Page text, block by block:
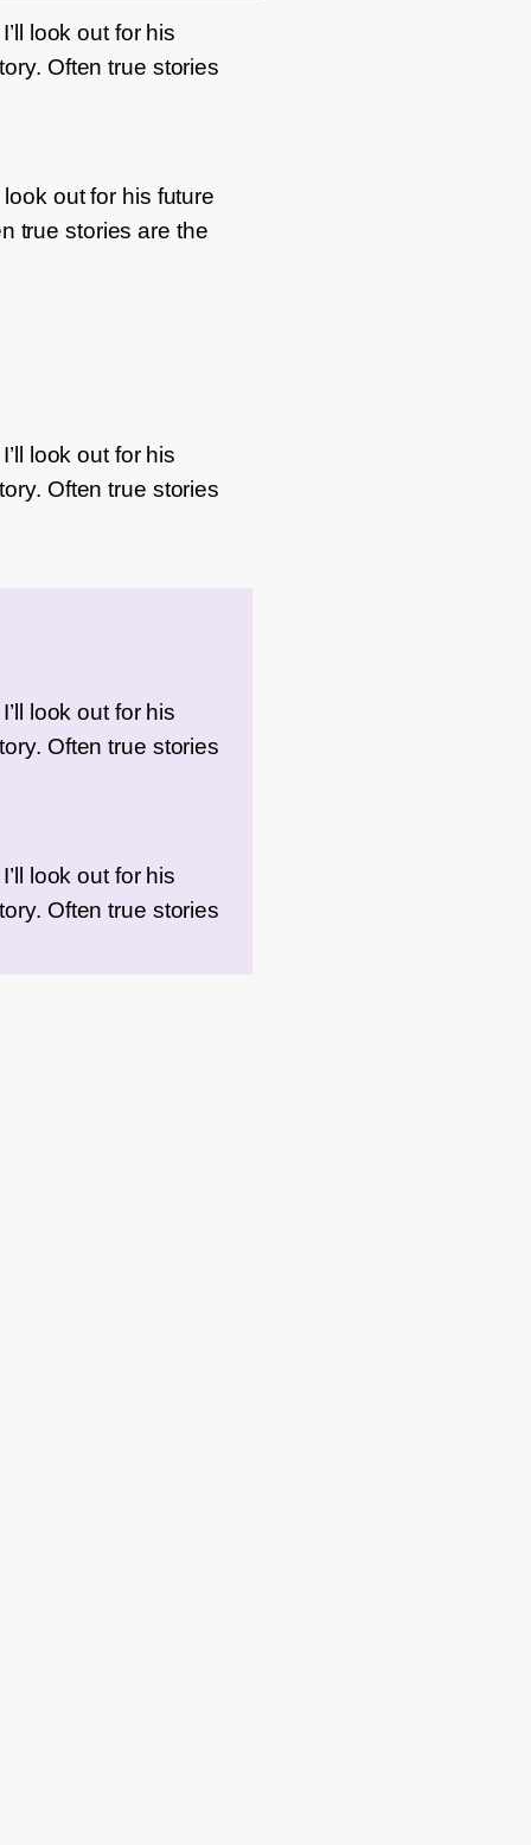
look out for his
Often true stories
out for his future
true stories are the
look out for his
Often true stories
look out for his
Often true stories
look out for his
Often true stories